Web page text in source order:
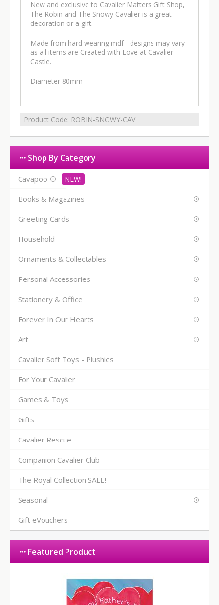
New and exclusive to Cavalier Matters Gift Shop,
The Robin and The Snowy Cavalier is a great
decoration or a gift.
Made from hard wearing mdf - designs may vary
as all items are Created with Love at Cavalier
Castle.
Diameter 80mm
Product Code: ROBIN-SNOWY-CAV
Shop By Category
Cavapoo
Books & Magazines
Greeting Cards
Household
Ornaments & Collectables
Personal Accessories
Stationery & Office
Forever In Our Hearts
Art
Cavalier Soft Toys - Plushies
For Your Cavalier
Games & Toys
Gifts
Cavalier Rescue
Companion Cavalier Club
The Royal Collection SALE!
Seasonal
Gift eVouchers
Featured Product